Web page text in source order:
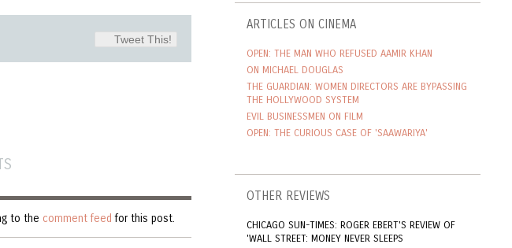
Tweet This!
to the comment feed for this post.
ARTICLES ON CINEMA
OPEN: THE MAN WHO REFUSED AAMIR KHAN
ON MICHAEL DOUGLAS
THE GUARDIAN: WOMEN DIRECTORS ARE BYPASSING
THE HOLLYWOOD SYSTEM
EVIL BUSINESSMEN ON FILM
OPEN: THE CURIOUS CASE OF 'SAAWARIYA'
OTHER REVIEWS
CHICAGO SUN-TIMES: ROGER EBERT'S REVIEW OF
'WALL STREET: MONEY NEVER SLEEPS